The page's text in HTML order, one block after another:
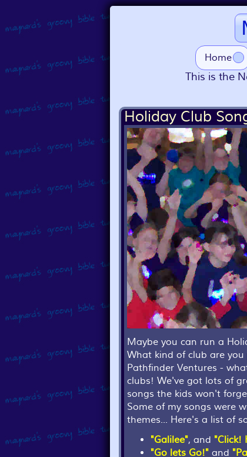
Home
This is the
Holiday Club
Maybe you can run a
What kind of club are you
Pathfinder Ventures -
clubs! We've got lots of
songs the kids won't
Some of my songs were
themes... Here's a list of
"Galilee", and "Click!
"Go lets Go!" and